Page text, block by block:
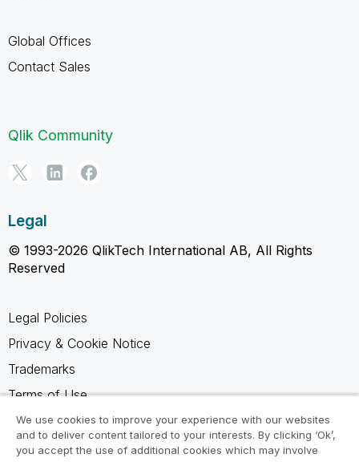
Global Offices
Contact Sales
Qlik Community
Legal
© 1993-2026 QlikTech International AB, All Rights
Reserved
Legal Policies
Privacy & Cookie Notice
Trademarks
Terms of Use
Legal Agreements
Product Terms
We use cookies to improve your experience with our websites
and to deliver content tailored to your interests. By clicking ‘Ok’,
you accept the use of additional cookies which may involve